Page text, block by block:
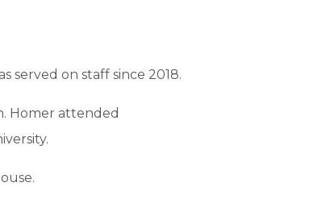
served on staff since 2018.
Homer attended